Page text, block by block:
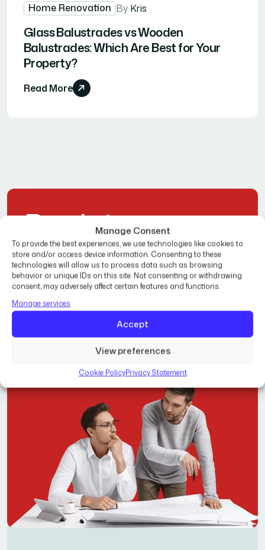
Manage Consent
To provide the best experiences, we use technologies like cookies to
store and/or access device information. Consenting to these
technologies will allow us to process data such as browsing
behavior or unique IDs on this site. Not consenting or withdrawing
consent, may adversely affect certain features and functions.
Manage services
Accept
View preferences
Cookie PolicyPrivacy Statement
Home Renovation By Kris
Glass Balustrades vs Wooden
Balustrades: Which Are Best for Your
Property?
Read More
Readyto
TransformYour
Home?
Get Free Estimate